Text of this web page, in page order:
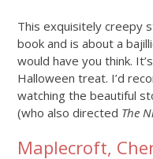
This exquisitely creepy
book and is about a
would have you think.
Halloween treat. I’d
watching the beautiful
(who also directed The
Maplecroft,